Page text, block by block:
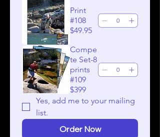
Print
#108
$49.95
Compe
te Set-8
prints
#109
$399
Yes, add me to your mailing
list.
Order Now